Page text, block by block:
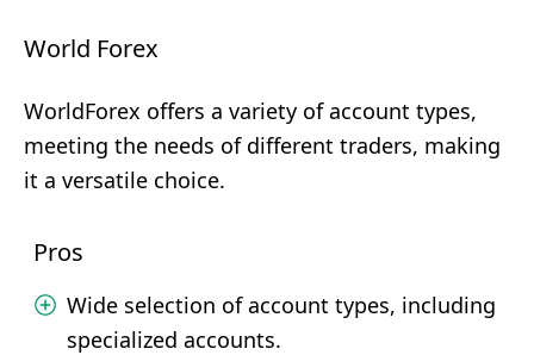
World Forex
WorldForex offers a variety of account types,
meeting the needs of different traders, making
it a versatile choice.
Pros
Wide selection of account types, including
specialized accounts.